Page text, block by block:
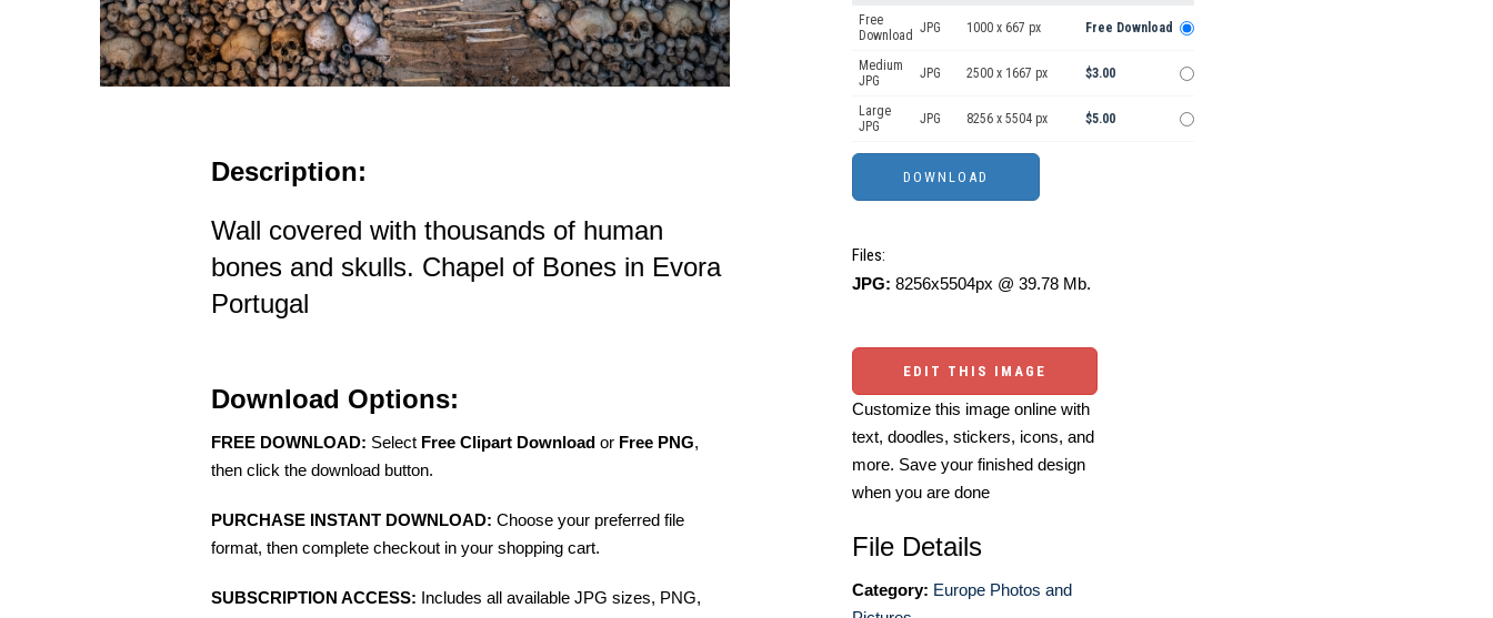
Description:
Wall covered with thousands of human
bones and skulls. Chapel of Bones in Evora
Portugal
Download Options:
FREE DOWNLOAD: Select Free Clipart Download or Free PNG,
then click the download button.
PURCHASE INSTANT DOWNLOAD: Choose your preferred file
format, then complete checkout in your shopping cart.
SUBSCRIPTION ACCESS: Includes all available JPG sizes, PNG,
Free
Download JPG 1000 x 667 px Free Download
Medium
JPG
JPG 2500 x 1667 px $3.00
Large
JPG
JPG 8256 x 5504 px $5.00
Files:
JPG: 8256x5504px @ 39.78 Mb.
EDIT THIS IMAGE
Customize this image online with
text, doodles, stickers, icons, and
more. Save your finished design
when you are done
File Details
Category: Europe Photos and